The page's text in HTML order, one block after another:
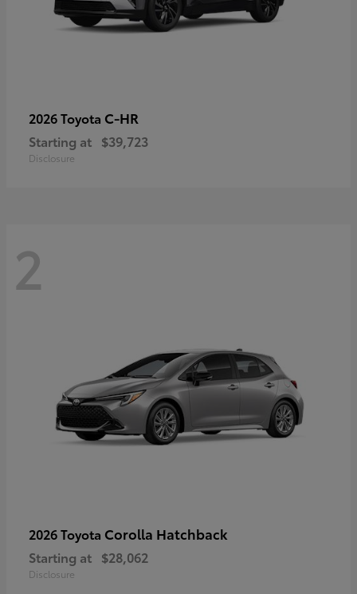
2026 Toyota C-HR
Starting at $39,723
Disclosure
2
2026 Toyota Corolla Hatchback
Starting at $28,062
Disclosure